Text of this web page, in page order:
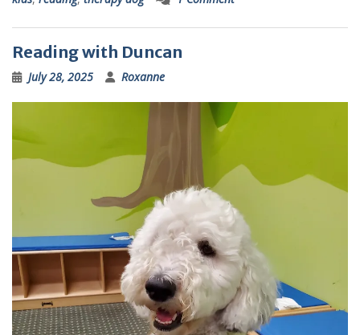
Reading with Duncan
July 28, 2025 Roxanne